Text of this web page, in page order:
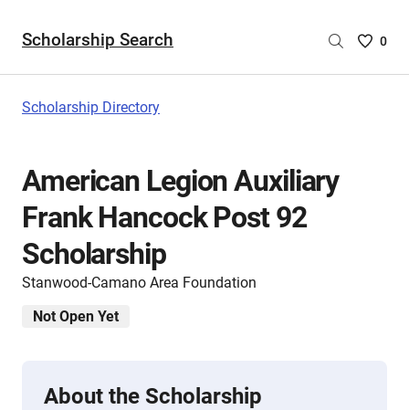
Scholarship Search
Saved
0
Scholarship Directory
American Legion Auxiliary
Frank Hancock Post 92
Scholarship
Stanwood-Camano Area Foundation
Not Open Yet
About the Scholarship